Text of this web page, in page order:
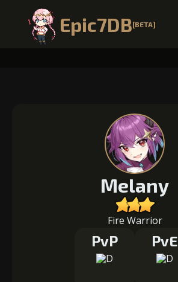
Epic7DB[BETA]
Melany
Fire Warrior
PvP PvE